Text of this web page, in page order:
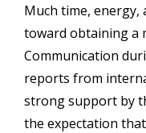
Much time, energy,
toward obtaining a
Communication
reports from
strong support by
the expectation